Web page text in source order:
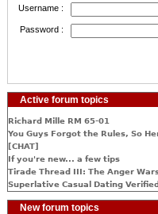
Username :
Password :
Active forum topics
Richard Mille RM 65-01
You Guys Forgot the Rules, So
[CHAT]
If you're new... a few tips
Tirade Thread III: The Anger
Superlative Сasual Dating
New forum topics